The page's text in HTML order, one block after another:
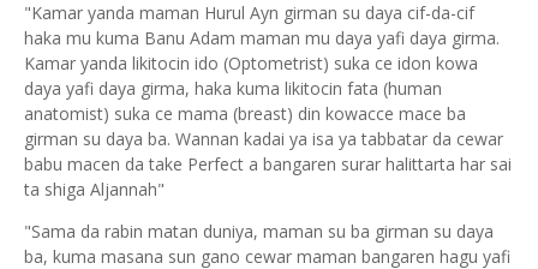
"Kamar yanda maman Hurul Ayn girman su daya cif-da-cif
haka mu kuma Banu Adam maman mu daya yafi daya girma.
Kamar yanda likitocin ido (Optometrist) suka ce idon kowa
daya yafi daya girma, haka kuma likitocin fata (human
anatomist) suka ce mama (breast) din kowacce mace ba
girman su daya ba. Wannan kadai ya isa ya tabbatar da cewar
babu macen da take Perfect a bangaren surar halittarta har sai
ta shiga Aljannah"
"Sama da rabin matan duniya, maman su ba girman su daya
ba, kuma masana sun gano cewar maman bangaren hagu yafi